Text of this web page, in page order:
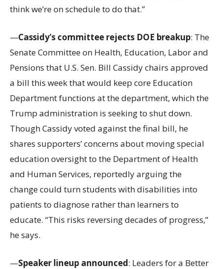
think we’re on schedule to do that.”
—Cassidy’s committee rejects DOE breakup: The
Senate Committee on Health, Education, Labor and
Pensions that U.S. Sen. Bill Cassidy chairs approved
a bill this week that would keep core Education
Department functions at the department, which the
Trump administration is seeking to shut down.
Though Cassidy voted against the final bill, he
shares supporters’ concerns about moving special
education oversight to the Department of Health
and Human Services, reportedly arguing the
change could turn students with disabilities into
patients to diagnose rather than learners to
educate. “This risks reversing decades of progress,”
he says.
—Speaker lineup announced: Leaders for a Better